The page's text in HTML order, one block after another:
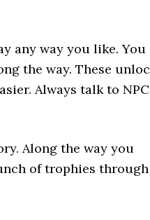
any way you like. You
the way. These
Always talk to
Along the way you
of trophies through